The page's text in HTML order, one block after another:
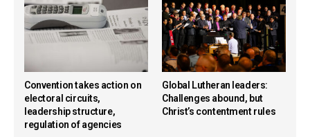
Convention takes action on
electoral circuits,
leadership structure,
regulation of agencies
Global Lutheran leaders:
Challenges abound, but
Christ’s contentment rules